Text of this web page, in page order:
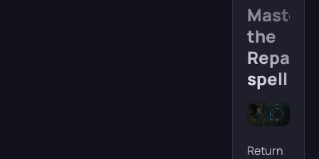
the
Reparo
spell
Return